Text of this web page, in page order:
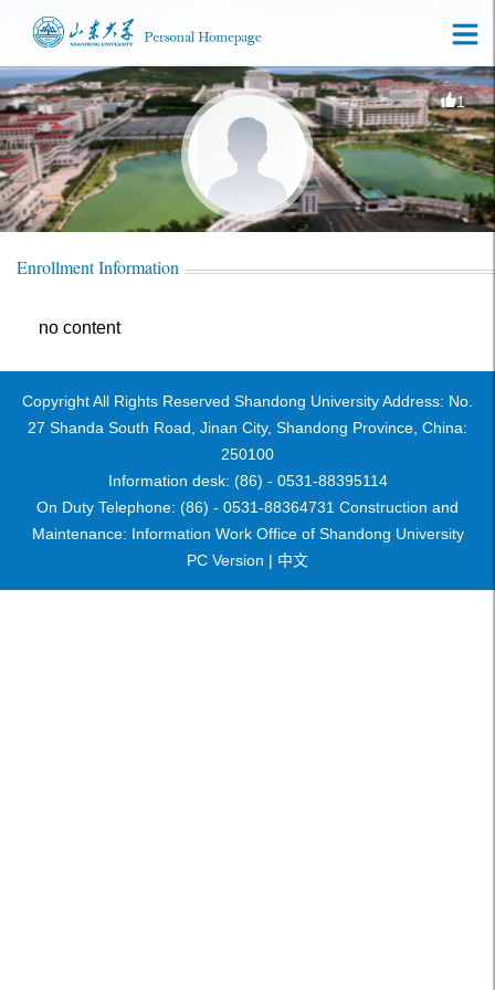
1
Enrollment Information
no content
Copyright All Rights Reserved Shandong University Address: No.
27 Shanda South Road, Jinan City, Shandong Province, China:
250100
Information desk: (86) - 0531-88395114
On Duty Telephone: (86) - 0531-88364731 Construction and
Maintenance: Information Work Office of Shandong University
PC Version | 中文